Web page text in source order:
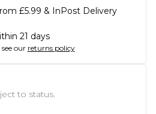
£5.99 & InPost Delivery
21 days
see our returns policy
to status.